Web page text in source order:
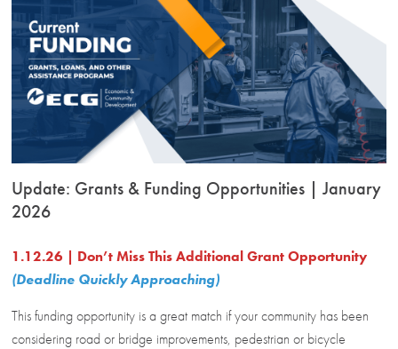
Update: Grants & Funding Opportunities | January
2026
1.12.26 | Don’t Miss This Additional Grant Opportunity
(Deadline Quickly Approaching)
This funding opportunity is a great match if your community has been
considering road or bridge improvements, pedestrian or bicycle